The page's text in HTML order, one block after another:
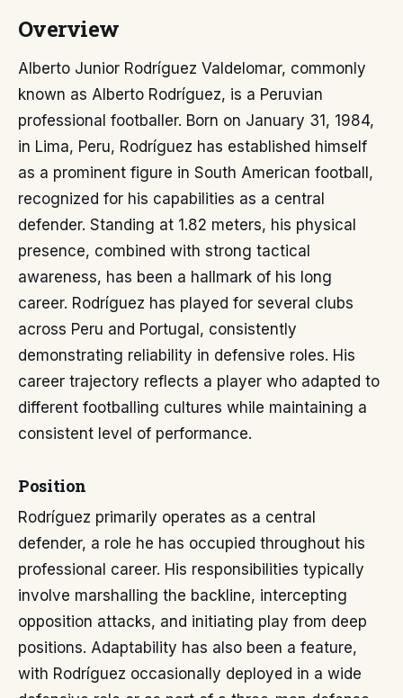
Overview
Alberto Junior Rodríguez Valdelomar, commonly
known as Alberto Rodríguez, is a Peruvian
professional footballer. Born on January 31, 1984,
in Lima, Peru, Rodríguez has established himself
as a prominent figure in South American football,
recognized for his capabilities as a central
defender. Standing at 1.82 meters, his physical
presence, combined with strong tactical
awareness, has been a hallmark of his long
career. Rodríguez has played for several clubs
across Peru and Portugal, consistently
demonstrating reliability in defensive roles. His
career trajectory reflects a player who adapted to
different footballing cultures while maintaining a
consistent level of performance.
Position
Rodríguez primarily operates as a central
defender, a role he has occupied throughout his
professional career. His responsibilities typically
involve marshalling the backline, intercepting
opposition attacks, and initiating play from deep
positions. Adaptability has also been a feature,
with Rodríguez occasionally deployed in a wide